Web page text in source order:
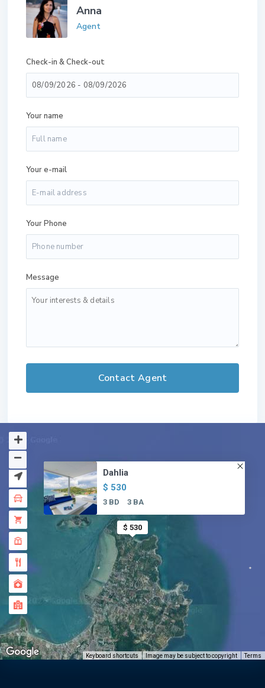
Anna
Agent
Check-in & Check-out
Your name
Your e-mail
Your Phone
Message
$ 530
Dahlia
$ 530
3 BD 3 BA
Keyboard shortcuts Image may be subject to copyright Terms